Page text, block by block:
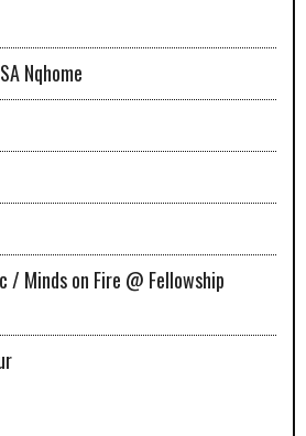
Nqhome
/ Minds on Fire @ Fellowship